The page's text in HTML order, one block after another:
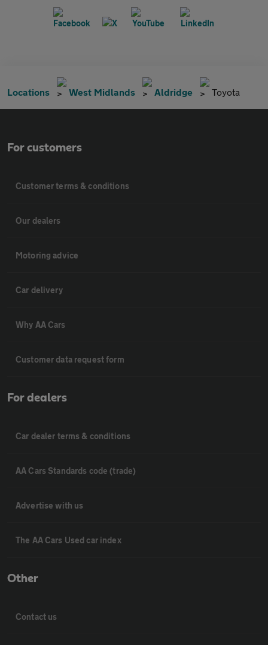
Locations West Midlands Aldridge Toyota
For customers
Customer terms & conditions
Our dealers
Motoring advice
Car delivery
Why AA Cars
Customer data request form
For dealers
Car dealer terms & conditions
AA Cars Standards code (trade)
Advertise with us
The AA Cars Used car index
Other
Contact us